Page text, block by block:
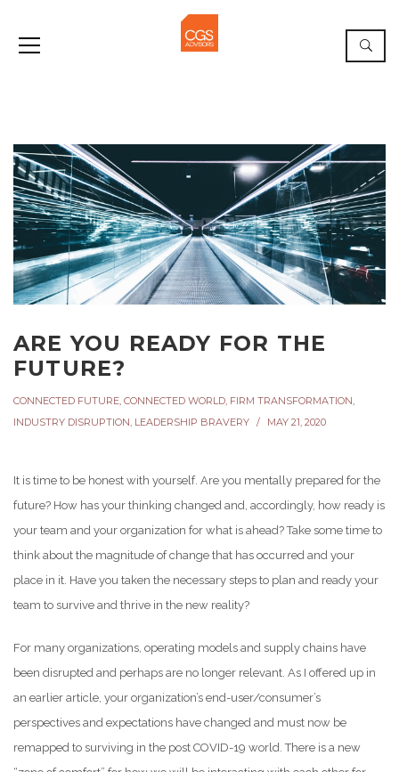
ARE YOU READY FOR THE
FUTURE?
CONNECTED FUTURE CONNECTED WORLD FIRM TRANSFORMATION
INDUSTRY DISRUPTION LEADERSHIP BRAVERY MAY 21, 2020
It is time to be honest with yourself. Are you mentally prepared for the
future? How has your thinking changed and, accordingly, how ready is
your team and your organization for what is ahead? Take some time to
think about the magnitude of change that has occurred and your
place in it. Have you taken the necessary steps to plan and ready your
team to survive and thrive in the new reality?
For many organizations, operating models and supply chains have
been disrupted and perhaps are no longer relevant. As I offered up in
an earlier article, your organization’s end-user/consumer’s
perspectives and expectations have changed and must now be
remapped to surviving in the post COVID-19 world. There is a new